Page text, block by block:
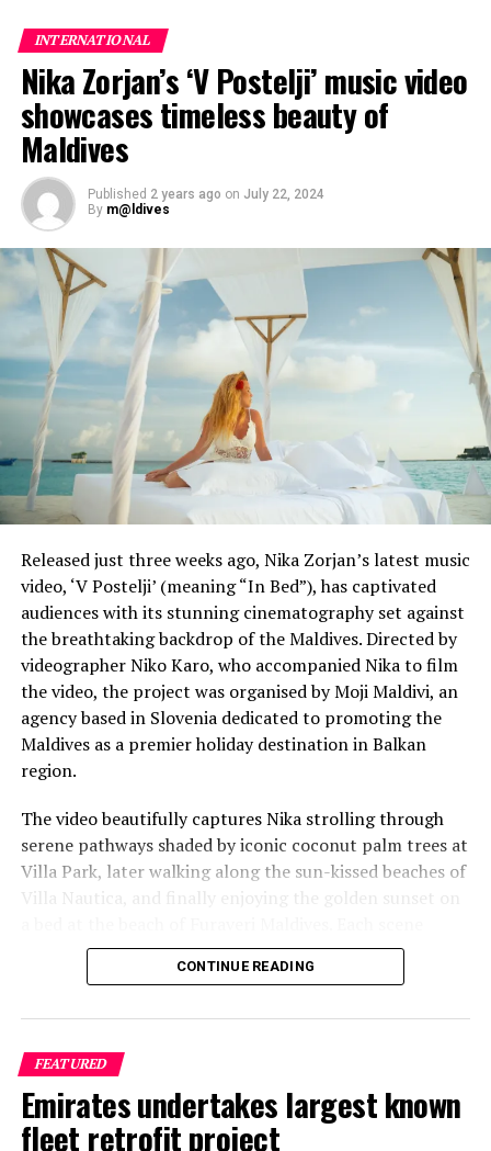
INTERNATIONAL
Nika Zorjan’s ‘V Postelji’ music video
showcases timeless beauty of
Maldives
Published 2 years ago on July 22, 2024
By m@ldives
Released just three weeks ago, Nika Zorjan’s latest music
video, ‘V Postelji’ (meaning “In Bed”), has captivated
audiences with its stunning cinematography set against
the breathtaking backdrop of the Maldives. Directed by
videographer Niko Karo, who accompanied Nika to film
the video, the project was organised by Moji Maldivi, an
agency based in Slovenia dedicated to promoting the
Maldives as a premier holiday destination in Balkan
region.
The video beautifully captures Nika strolling through
serene pathways shaded by iconic coconut palm trees at
Villa Park, later walking along the sun-kissed beaches of
Villa Nautica, and finally enjoying the golden sunset on
showcases the natural beauty and tranquil ambiance of
the Maldives, enhancing the emotional depth and visual
CONTINUE READING
FEATURED
Emirates undertakes largest known
fleet retrofit project